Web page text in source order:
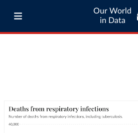
Our World
in Data